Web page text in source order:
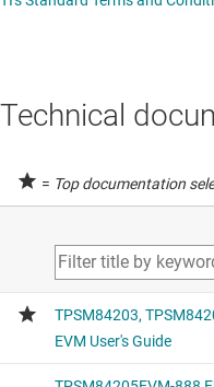
Technical
= Top documentation